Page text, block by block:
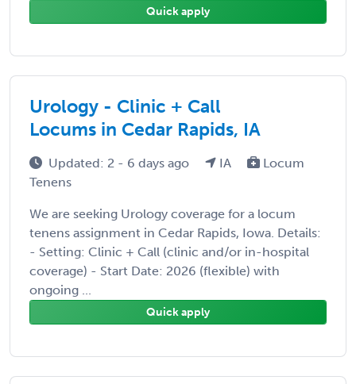
Quick apply
Urology - Clinic + Call
Locums in Cedar Rapids, IA
Updated: 2 - 6 days ago IA
Locum
Tenens
We are seeking Urology coverage for a locum
tenens assignment in Cedar Rapids, Iowa. Details:
- Setting: Clinic + Call (clinic and/or in-hospital
coverage) - Start Date: 2026 (flexible) with
ongoing ...
Quick apply